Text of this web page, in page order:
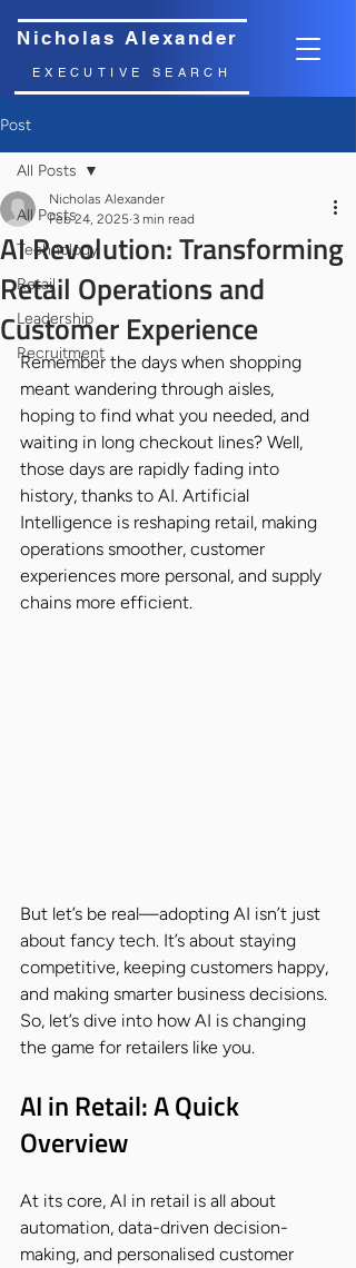
Nicholas Alexander
EXECUTIVE SEARCH
Post
All Posts
Technology
Retail
Leadership
Recruitment
All Posts
AI Revolution: Transforming
Retail Operations and
Customer Experience
Nicholas Alexander
Feb 24, 2025 3 min read
Remember the days when shopping
meant wandering through aisles,
hoping to find what you needed, and
waiting in long checkout lines? Well,
those days are rapidly fading into
history, thanks to AI. Artificial
Intelligence is reshaping retail, making
operations smoother, customer
experiences more personal, and supply
chains more efficient.
But let’s be real—adopting AI isn’t just
about fancy tech. It’s about staying
competitive, keeping customers happy,
and making smarter business decisions.
So, let’s dive into how AI is changing
the game for retailers like you.
AI in Retail: A Quick
Overview
At its core, AI in retail is all about
automation, data-driven decision-
making, and personalised customer